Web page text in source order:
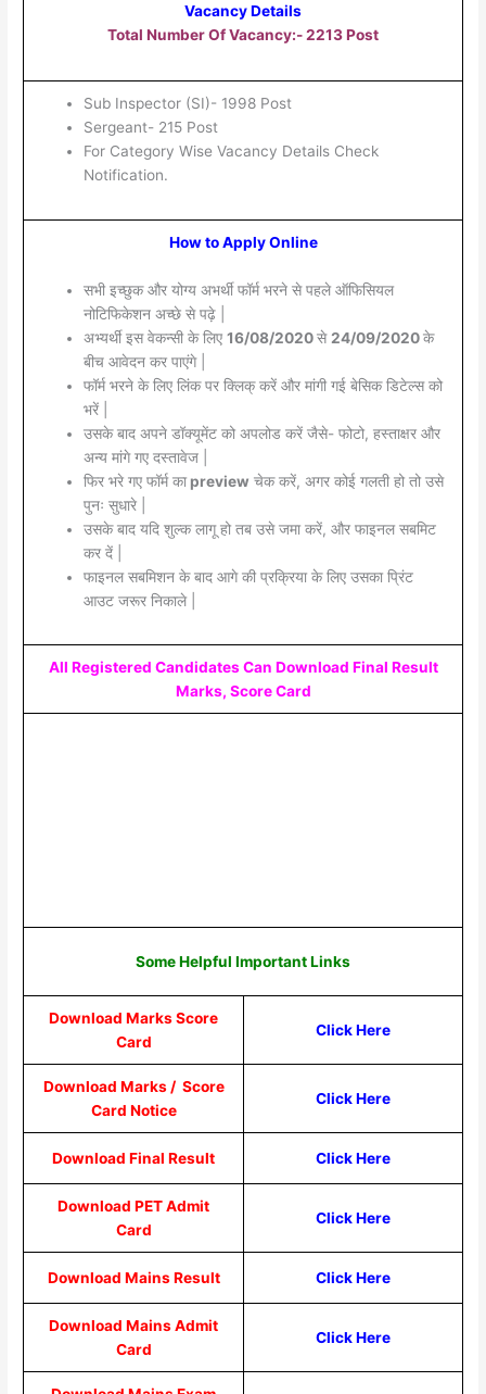
Vacancy Details
Total Number Of Vacancy:- 2213 Post
Sub Inspector (SI)- 1998 Post
Sergeant- 215 Post
For Category Wise Vacancy Details Check
Notification.
How to Apply Online
सभी इच्छुक और योग्य अभर्थी फॉर्म भरने से पहले ऑफिसियल
नोटिफिकेशन अच्छे से पढ़े |
अभ्यर्थी इस वेकन्सी के लिए 16/08/2020से 24/09/2020के
बीच आवेदन कर पाएंगे |
फॉर्म भरने के लिए लिंक पर क्लिक् करें और मांगी गई बेसिक डिटेल्स को
भरें |
उसके बाद अपने डॉक्यूमेंट को अपलोड करें जैसे- फोटो, हस्ताक्षर और
अन्य मांगे गए दस्तावेज |
फिर भरे गए फॉर्म काpreview चेक करें, अगर कोई गलती हो तो उसे
पुनः सुधारे |
उसके बाद यदि शुल्क लागू हो तब उसे जमा करें, और फाइनल सबमिट
कर दें |
फाइनल सबमिशन के बाद आगे की प्रक्रिया के लिए उसका प्रिंट
आउट जरूर निकाले |
All Registered Candidates Can Download Final Result
Marks, Score Card
Some Helpful Important Links
Download Marks Score
Card
Click Here
Download Marks / Score
Card Notice
Click Here
Download Final Result Click Here
Download PET Admit
Card
Click Here
Download Mains Result Click Here
Download Mains Admit
Card
Click Here